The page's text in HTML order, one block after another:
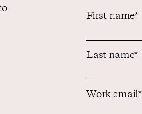
First name*
Last name*
Work email*